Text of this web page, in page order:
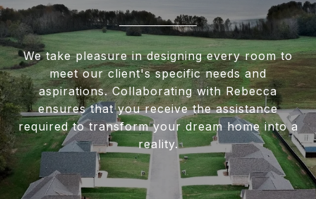
We take pleasure in designing every room to
meet our client's specific needs and
aspirations. Collaborating with Rebecca
ensures that you receive the assistance
required to transform your dream home into a
reality.